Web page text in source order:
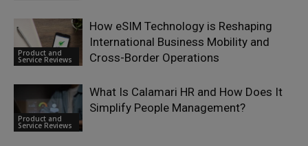
Product and
Service Reviews
How eSIM Technology is Reshaping
International Business Mobility and
Cross-Border Operations
Product and
Service Reviews
What Is Calamari HR and How Does It
Simplify People Management?